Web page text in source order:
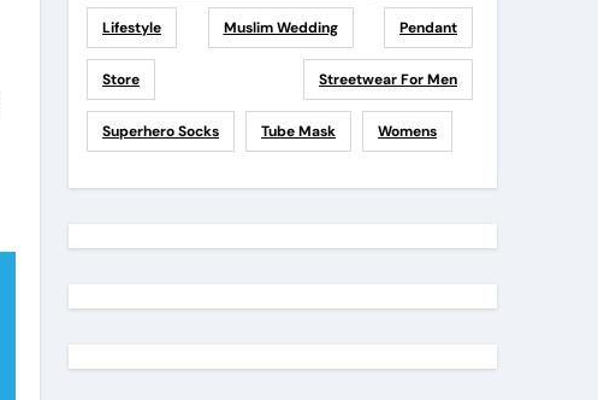
Lifestyle Muslim Wedding Pendant
Store Streetwear For Men
Superhero Socks Tube Mask Womens